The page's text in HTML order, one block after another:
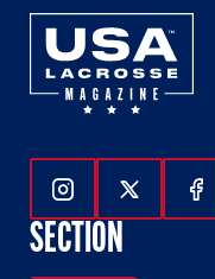
Follow Us On
Follow
SECTION